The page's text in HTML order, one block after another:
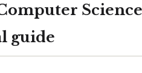
guide